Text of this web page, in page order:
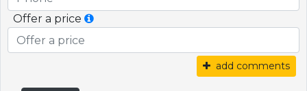
Offer a price
add comments